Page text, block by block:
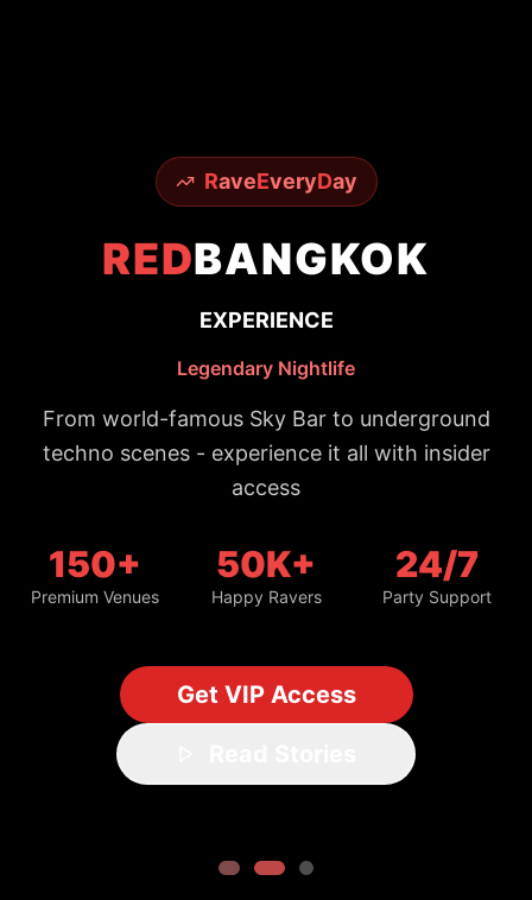
RaveEveryDay
REDBANGKOK
EXPERIENCE
Legendary Nightlife
From world-famous Sky Bar to underground
techno scenes - experience it all with insider
access
150+
Premium Venues
50K+
Happy Ravers
24/7
Party Support
Get VIP Access